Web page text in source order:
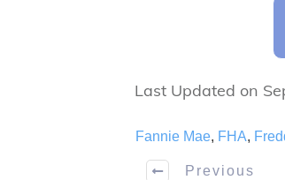
Last Updated on
Fannie Mae, FHA,
Previous